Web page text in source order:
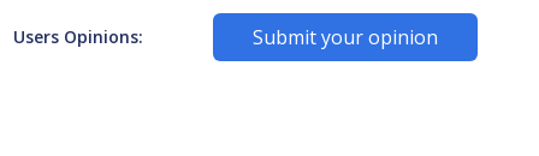
Users Opinions: Submit your opinion